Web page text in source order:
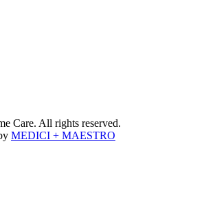
Care. All rights reserved.
MEDICI + MAESTRO